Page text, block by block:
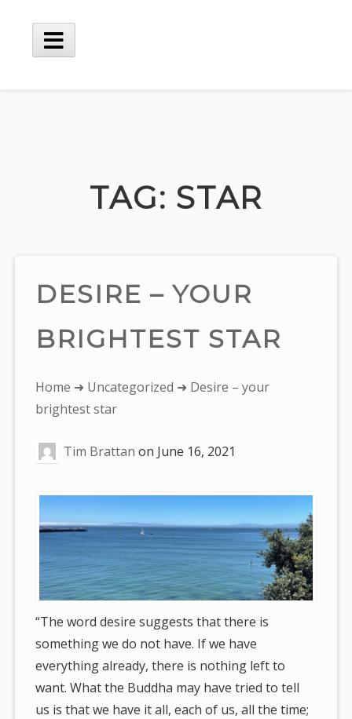
content
Main
TAG: STAR
DESIRE – YOUR
BRIGHTEST STAR
You
are
Home ➜ Uncategorized ➜ Desire – your
brightest star
Tim Brattan on June 16, 2021
“The word desire suggests that there is
something we do not have. If we have
everything already, there is nothing left to
want. What the Buddha may have tried to tell
us is that we have it all, each of us, all the time;